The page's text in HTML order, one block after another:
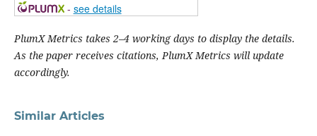
- see details
PlumX Metrics takes 2–4 working days to display the details.
As the paper receives citations, PlumX Metrics will update
accordingly.
Similar Articles